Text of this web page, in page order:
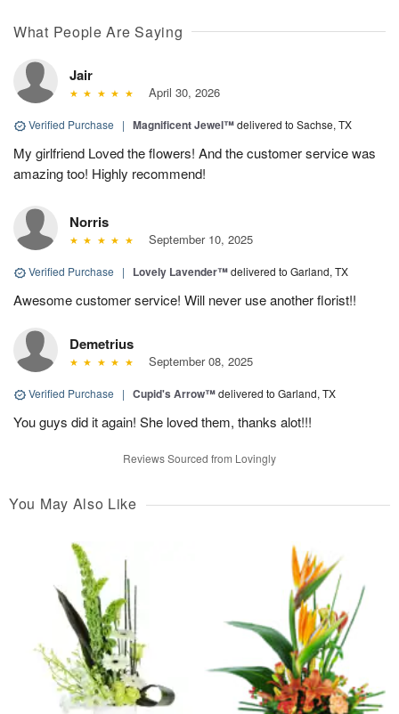
What People Are Saying
Jair
April 30, 2026
Verified Purchase | Magnificent Jewel™delivered to Sachse, TX
My girlfriend Loved the flowers! And the customer service was
amazing too! Highly recommend!
Norris
September 10, 2025
Verified Purchase | Lovely Lavender™delivered to Garland, TX
Awesome customer service! Will never use another florist!!
Demetrius
September 08, 2025
Verified Purchase | Cupid's Arrow™delivered to Garland, TX
You guys did it again! She loved them, thanks alot!!!
Reviews Sourced from Lovingly
You May Also Like